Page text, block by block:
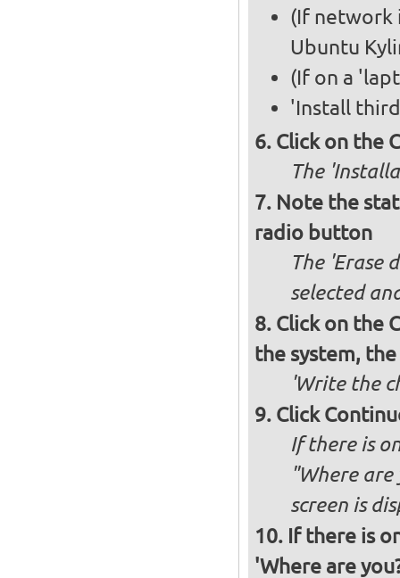
(If network
Ubuntu
(If on a
'Install
Click on the
The
Note the
radio button
The 'Erase
selected
Click on the
the system,
'Write the
Click
If there is
"Where
screen is
If there is
'Where are